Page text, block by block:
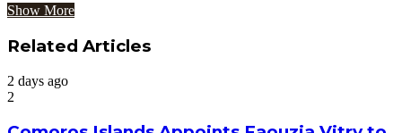
Show More
Related Articles
2 days ago
2